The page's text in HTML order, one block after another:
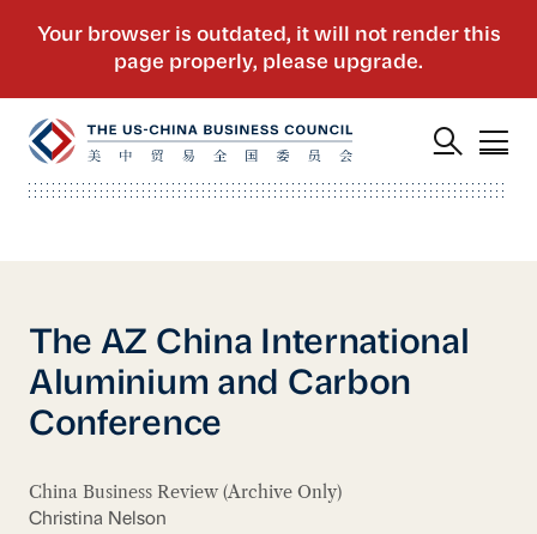
The AZ China International
Aluminium and Carbon
Conference
China Business Review (Archive Only)
Christina Nelson